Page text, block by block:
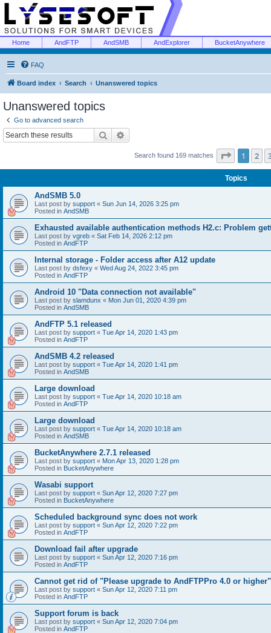
Home AndFTP AndSMB AndExplorer BucketAnywhere
FAQ
Board index Search Unanswered topics
Unanswered topics
Go to advanced search
Search
Search found 169 matches Page 1of 7
1 2
Topics
AndSMB 5.0
Last post by support « Sun Jun 14, 2026 3:25 pm
Posted in AndSMB
Exhausted available authentication methods H2.c: Problem
Last post by vgreb « Sat Feb 14, 2026 2:12 pm
Posted in AndFTP
Internal storage - Folder access after A12 update
Last post by dsfexy « Wed Aug 24, 2022 3:45 pm
Posted in AndFTP
Android 10 "Data connection not available"
Last post by slamdunx « Mon Jun 01, 2020 4:39 pm
Posted in AndSMB
AndFTP 5.1 released
Last post by support « Tue Apr 14, 2020 1:43 pm
Posted in AndFTP
AndSMB 4.2 released
Last post by support « Tue Apr 14, 2020 1:41 pm
Posted in AndSMB
Large download
Last post by support « Tue Apr 14, 2020 10:18 am
Posted in AndFTP
Large download
Last post by support « Tue Apr 14, 2020 10:18 am
Posted in AndSMB
BucketAnywhere 2.7.1 released
Last post by support « Mon Apr 13, 2020 1:28 pm
Posted in BucketAnywhere
Wasabi support
Last post by support « Sun Apr 12, 2020 7:27 pm
Posted in BucketAnywhere
Scheduled background sync does not work
Last post by support « Sun Apr 12, 2020 7:22 pm
Posted in AndFTP
Download fail after upgrade
Last post by support « Sun Apr 12, 2020 7:16 pm
Posted in AndFTP
Cannot get rid of "Please upgrade to AndFTPPro 4.0 or higher"
Last post by support « Sun Apr 12, 2020 7:11 pm
Posted in AndFTP
Support forum is back
Last post by support « Sun Apr 12, 2020 7:04 pm
Posted in AndFTP